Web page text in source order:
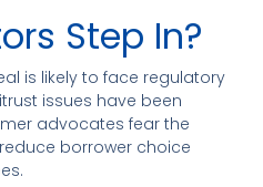
Step In?
is likely to face regulatory
issues have been
advocates fear the
borrower choice